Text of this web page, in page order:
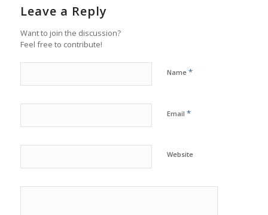
Leave a Reply
Want to join the discussion?
Feel free to contribute!
Name *
Email *
Website